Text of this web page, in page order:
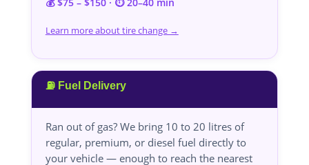
💰 $75 – $150 · ⏱️ 20–40 min
Learn more about tire change →
⛽ Fuel Delivery
Ran out of gas? We bring 10 to 20 litres of
regular, premium, or diesel fuel directly to
your vehicle — enough to reach the nearest